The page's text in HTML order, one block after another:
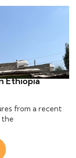
Ethiopia
from a recent
the